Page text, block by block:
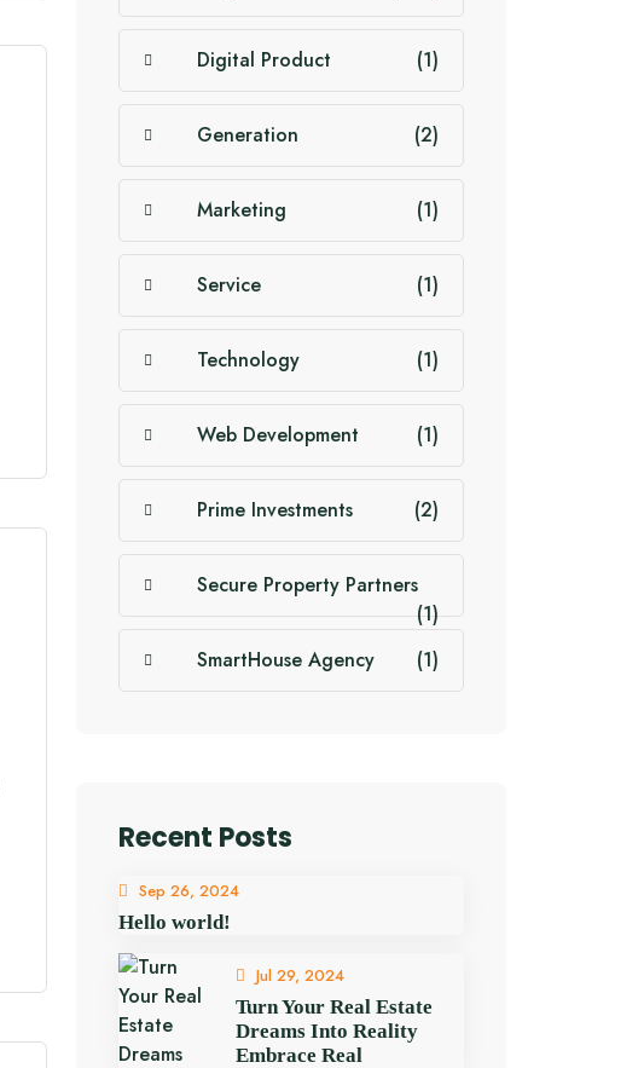
Digital Product (1)
Generation (2)
Marketing (1)
Service (1)
Technology (1)
Web Development (1)
Prime Investments (2)
Secure Property Partners
(1)
SmartHouse Agency
(1)
Recent Posts
Sep 26, 2024
Hello world!
Jul 29, 2024
Turn Your Real Estate
Dreams Into Reality
Embrace Real